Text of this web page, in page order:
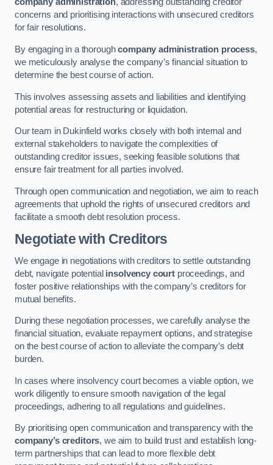
company administration, addressing outstanding creditor
concerns and prioritising interactions with unsecured creditors
for fair resolutions.
By engaging in a thoroughcompany administration process,
we meticulously analyse the company’s financial situation to
determine the best course of action.
This involves assessing assets and liabilities and identifying
potential areas for restructuring or liquidation.
Our team in Dukinfield works closely with both internal and
external stakeholders to navigate the complexities of
outstanding creditor issues, seeking feasible solutions that
ensure fair treatment for all parties involved.
Through open communication and negotiation, we aim to reach
agreements that uphold the rights of unsecured creditors and
facilitate a smooth debt resolution process.
Negotiate with Creditors
We engage in negotiations with creditors to settle outstanding
debt, navigate potential insolvency court proceedings, and
foster positive relationships with the company’s creditors for
mutual benefits.
During these negotiation processes, we carefully analyse the
financial situation, evaluate repayment options, and strategise
on the best course of action to alleviate the company’s debt
burden.
In cases where insolvency court becomes a viable option, we
work diligently to ensure smooth navigation of the legal
proceedings, adhering to all regulations and guidelines.
By prioritising open communication and transparency with the
company’s creditors, we aim to build trust and establish long-
term partnerships that can lead to more flexible debt